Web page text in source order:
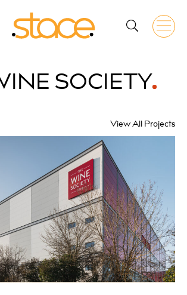
SOCIETY
View All Projects